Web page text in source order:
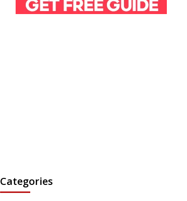
Categories